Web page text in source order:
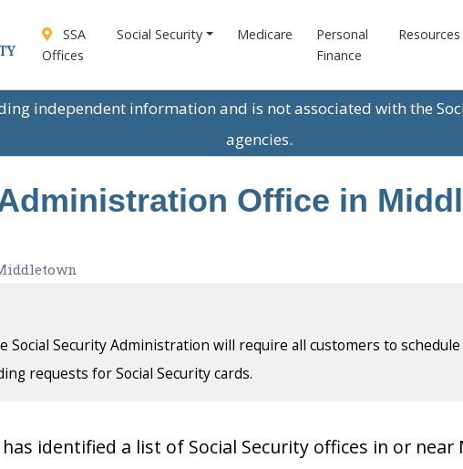
SSA
Offices
Social Security Medicare
Personal
Finance
Resources
independent information and is not associated with the
agencies.
Office in
Social Security Administration will require all customers to
requests for Social Security cards.
identified a list of Social Security offices in or